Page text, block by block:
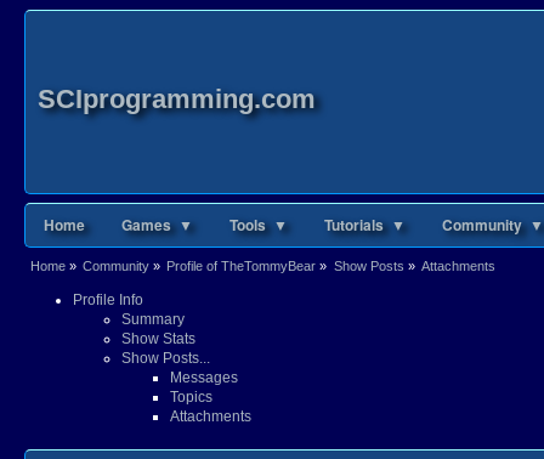
SCIprogramming.com
Home Games ▼ Tools ▼ Tutorials ▼ Community ▼
Home» Community» Profile of TheTommyBear » Show Posts » Attachments
Profile Info
Summary
Show Stats
Show Posts...
Messages
Topics
Attachments